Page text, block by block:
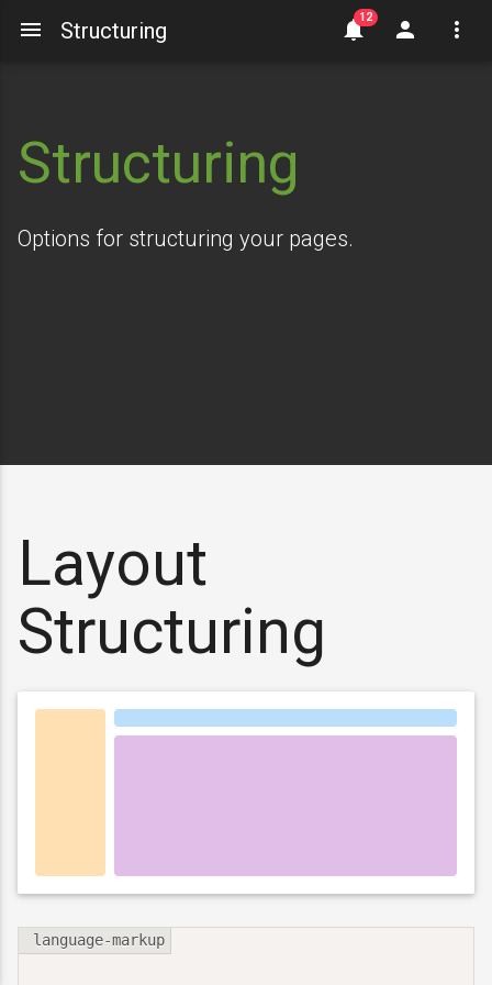
Structuring
Structuring
Options for structuring your pages.
Layout
Structuring